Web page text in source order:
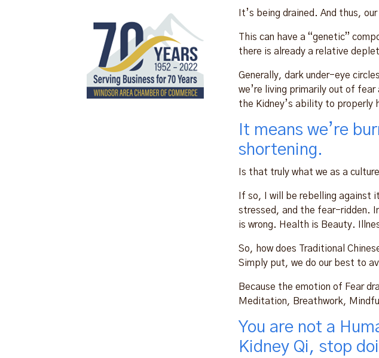
It’s being drained. And thus,
This can have a “genetic”
there is already a relative
Generally, dark under-eye
we’re living primarily out of
the Kidney’s ability to properly
It means we’re
shortening.
Is that truly what we as a
If so, I will be rebelling
stressed, and the fear-ridden.
is wrong. Health is Beauty.
So, how does Traditional
Simply put, we do our best to
Because the emotion of Fear
Meditation, Breathwork,
You are not a
Kidney Qi, stop